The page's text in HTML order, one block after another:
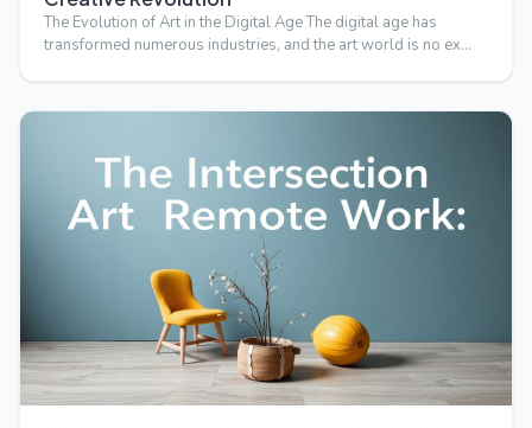
The Evolution of Art in the Digital Age The digital age has
transformed numerous industries, and the art world is no ex…